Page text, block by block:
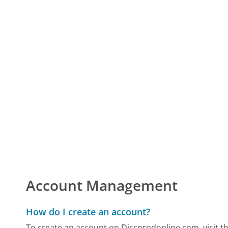
Account Management
How do I create an account?